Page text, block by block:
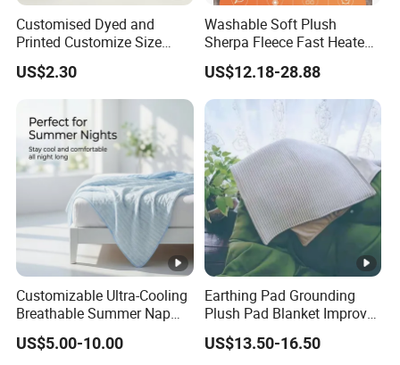
Customised Dyed and
Printed Customize Size
Hotel Home High Quality
Reusable Fleece Blanket
US$2.30
Washable Soft Plush
Sherpa Fleece Fast Heated
Flannel Wholesale Heating
Electric Throw Blanket
US$12.18-28.88
Customizable Ultra-Cooling
Breathable Summer Nap
Blanket
US$5.00-10.00
Earthing Pad Grounding
Plush Pad Blanket Improve
Blood Circulation
US$13.50-16.50